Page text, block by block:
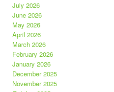
July 2026
June 2026
May 2026
April 2026
March 2026
February 2026
January 2026
December 2025
November 2025